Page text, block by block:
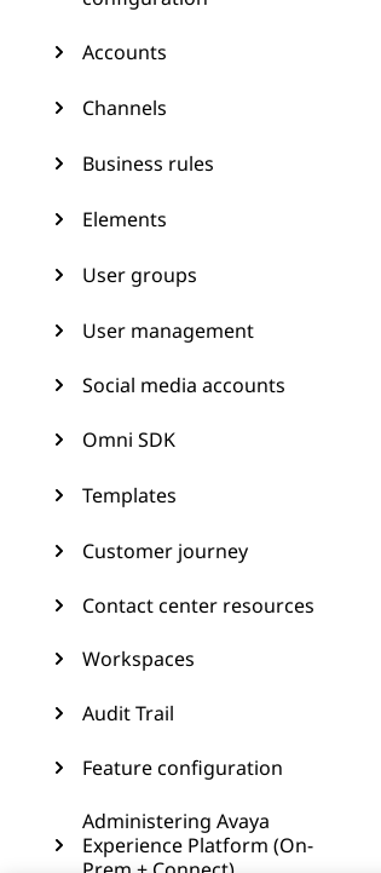
Accounts
Channels
Business rules
Elements
User groups
User management
Social media accounts
Omni SDK
Templates
Customer journey
Contact center resources
Workspaces
Audit Trail
Feature configuration
Administering Avaya
Experience Platform (On-